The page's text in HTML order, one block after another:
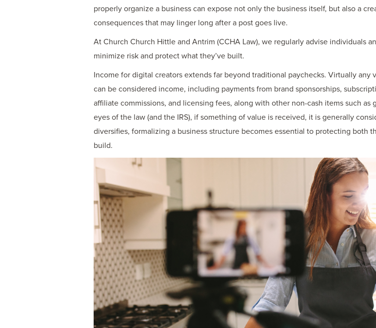
properly organize a business can expose not only the business itself, but also a
consequences that may linger long after a post goes live.
At Church Church Hittle and Antrim (CCHA Law), we regularly advise individuals
minimize risk and protect what they’ve built.
Income for digital creators extends far beyond traditional paychecks. Virtually
can be considered income, including payments from brand sponsorships,
affiliate commissions, and licensing fees, along with other non-cash items such
eyes of the law (and the IRS), if something of value is received, it is generally
diversifies, formalizing a business structure becomes essential to protecting both
build.